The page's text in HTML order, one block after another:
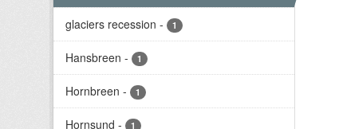
glaciers recession - 1
Hansbreen - 1
Hornbreen - 1
Hornsund - 1